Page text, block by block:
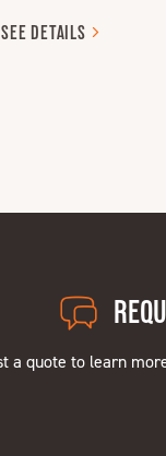
SEE DETAILS
a quote to learn